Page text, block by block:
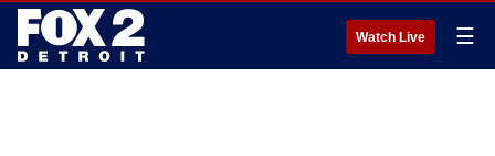
Watch Live ☰